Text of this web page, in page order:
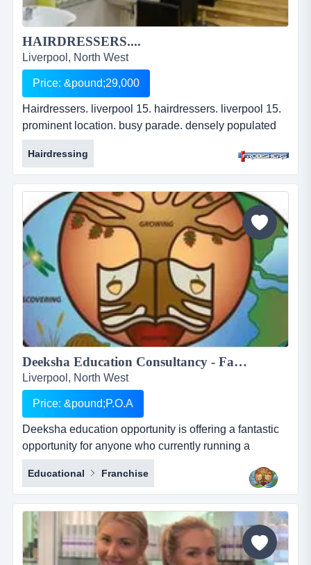
HAIRDRESSERS....
Liverpool, North West
Price: &pound;29,000
Hairdressers. liverpool 15. hairdressers. liverpool 15.
prominent location. busy parade. densely populated
area. large student population. long established
business. leasehold. price: &pound;29,000. ref:
fr2114....
Hairdressing
Deeksha Education Consultancy - Fantastic and rewarding opportunity for Inbound International Students Partners...
Liverpool, North West
Price: &pound;P.O.A
Deeksha education opportunity is offering a fantastic
opportunity for anyone who currently running a
business who works with international students or for
anyone who would like to start their own business in
this profession. deeksha education consultancy
renders its services to the student community in india
to pursue higher education in foreign countries. we
provide studen...
Educational Franchise